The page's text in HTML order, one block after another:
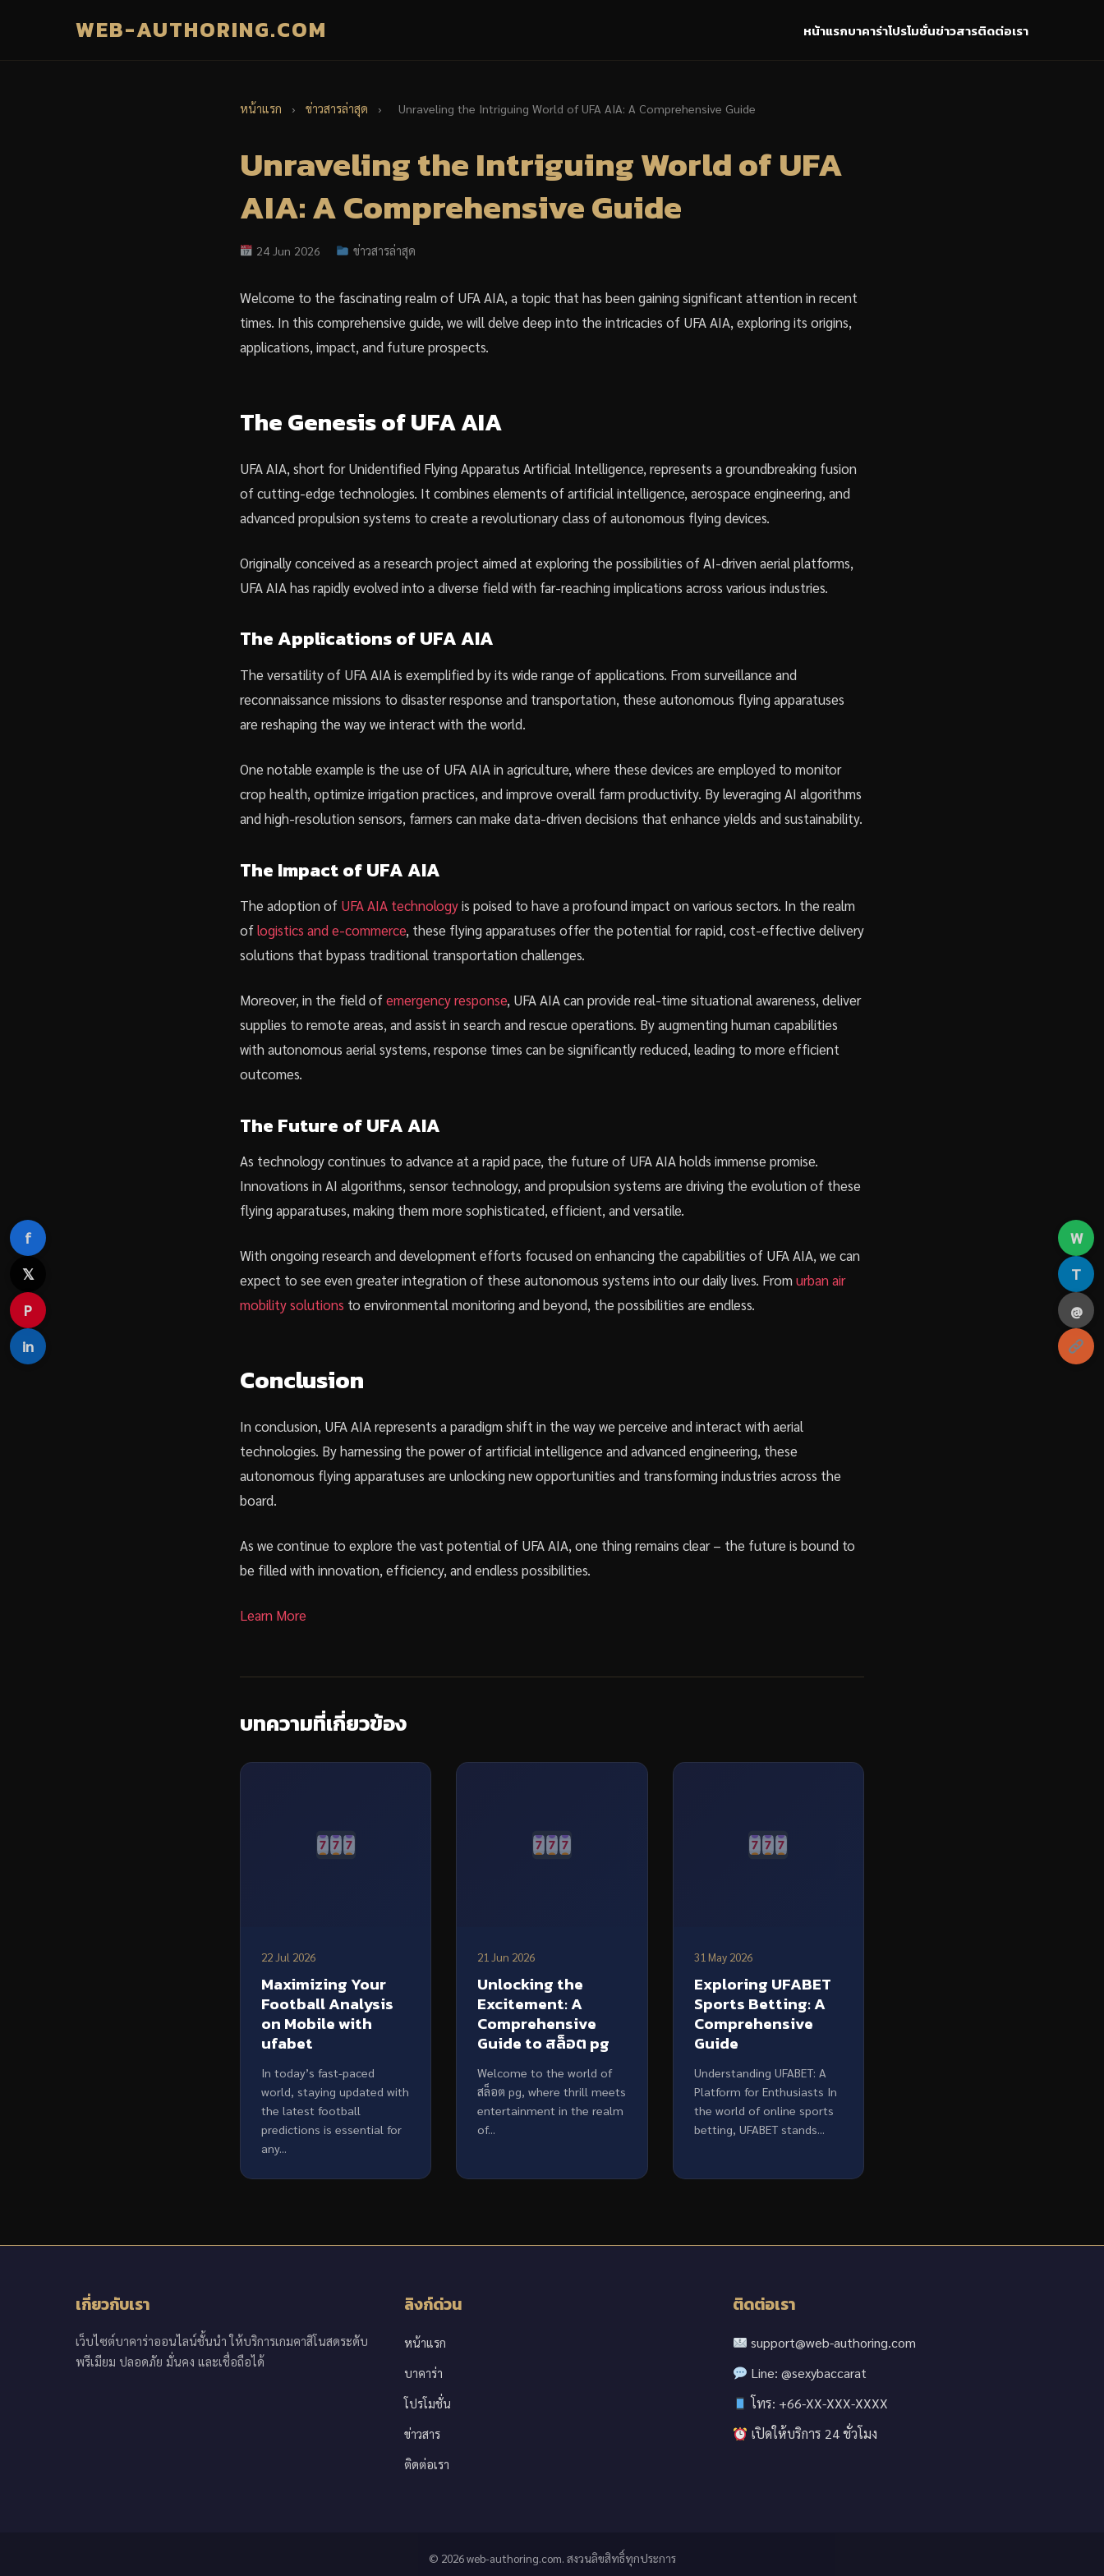
WEB-AUTHORING.COM หน้าแรกบาคาร่าโปรโมชั่นข่าวสารติดต่อเรา
หน้าแรก › ข่าวสารล่าสุด › Unraveling the Intriguing World of UFA AIA: A Comprehensive Guide
Unraveling the Intriguing World of UFA
AIA: A Comprehensive Guide
24 Jun 2026 ข่าวสารล่าสุด
Welcome to the fascinating realm of UFA AIA, a topic that has been gaining significant attention in recent
times. In this comprehensive guide, we will delve deep into the intricacies of UFA AIA, exploring its origins,
applications, impact, and future prospects.
The Genesis of UFA AIA
UFA AIA, short for Unidentified Flying Apparatus Artificial Intelligence, represents a groundbreaking fusion
of cutting-edge technologies. It combines elements of artificial intelligence, aerospace engineering, and
advanced propulsion systems to create a revolutionary class of autonomous flying devices.
Originally conceived as a research project aimed at exploring the possibilities of AI-driven aerial platforms,
UFA AIA has rapidly evolved into a diverse field with far-reaching implications across various industries.
The Applications of UFA AIA
The versatility of UFA AIA is exemplified by its wide range of applications. From surveillance and
reconnaissance missions to disaster response and transportation, these autonomous flying apparatuses
are reshaping the way we interact with the world.
One notable example is the use of UFA AIA in agriculture, where these devices are employed to monitor
crop health, optimize irrigation practices, and improve overall farm productivity. By leveraging AI algorithms
and high-resolution sensors, farmers can make data-driven decisions that enhance yields and sustainability.
The Impact of UFA AIA
The adoption of UFA AIA technologyis poised to have a profound impact on various sectors. In the realm
oflogistics and e-commerce, these flying apparatuses offer the potential for rapid, cost-effective delivery
solutions that bypass traditional transportation challenges.
Moreover, in the field ofemergency response, UFA AIA can provide real-time situational awareness, deliver
supplies to remote areas, and assist in search and rescue operations. By augmenting human capabilities
with autonomous aerial systems, response times can be significantly reduced, leading to more efficient
outcomes.
The Future of UFA AIA
As technology continues to advance at a rapid pace, the future of UFA AIA holds immense promise.
Innovations in AI algorithms, sensor technology, and propulsion systems are driving the evolution of these
flying apparatuses, making them more sophisticated, efficient, and versatile.
With ongoing research and development efforts focused on enhancing the capabilities of UFA AIA, we can
expect to see even greater integration of these autonomous systems into our daily lives. From urban air
mobility solutions to environmental monitoring and beyond, the possibilities are endless.
Conclusion
In conclusion, UFA AIA represents a paradigm shift in the way we perceive and interact with aerial
technologies. By harnessing the power of artificial intelligence and advanced engineering, these
autonomous flying apparatuses are unlocking new opportunities and transforming industries across the
board.
As we continue to explore the vast potential of UFA AIA, one thing remains clear – the future is bound to
be filled with innovation, efficiency, and endless possibilities.
Learn More
บทความที่เกี่ยวข้อง
22 Jul 2026
Maximizing Your
Football Analysis
on Mobile with
ufabet
In today’s fast-paced
world, staying updated with
the latest football
predictions is essential for
any...
21 Jun 2026
Unlocking the
Excitement: A
Comprehensive
Guide to สล็อต pg
Welcome to the world of
สล็อต pg, where thrill meets
entertainment in the realm
of...
31 May 2026
Exploring UFABET
Sports Betting: A
Comprehensive
Guide
Understanding UFABET: A
Platform for Enthusiasts In
the world of online sports
betting, UFABET stands...
เกี่ยวกับเรา
เว็บไซต์บาคาร่าออนไลน์ชั้นนำ ให้บริการเกมคาสิโนสดระดับ
พรีเมียม ปลอดภัย มั่นคง และเชื่อถือได้
ลิงก์ด่วน
หน้าแรก
บาคาร่า
โปรโมชั่น
ข่าวสาร
ติดต่อเรา
ติดต่อเรา
support@web-authoring.com
Line: @sexybaccarat
โทร: +66-XX-XXX-XXXX
เปิดให้บริการ 24 ชั่วโมง
© 2026 web-authoring.com. สงวนลิขสิทธิ์ทุกประการ
f
𝕏
P
in
W
T
@